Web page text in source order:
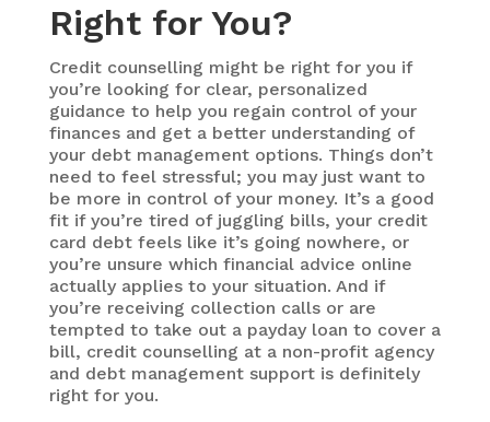
Right for You?
Credit counselling might be right for you if
you’re looking for clear, personalized
guidance to help you regain control of your
finances and get a better understanding of
your debt management options. Things don’t
need to feel stressful; you may just want to
be more in control of your money. It’s a good
fit if you’re tired of juggling bills, your credit
card debt feels like it’s going nowhere, or
you’re unsure which financial advice online
actually applies to your situation. And if
you’re receiving collection calls or are
tempted to take out a payday loan to cover a
bill, credit counselling at a non-profit agency
and debt management support is definitely
right for you.